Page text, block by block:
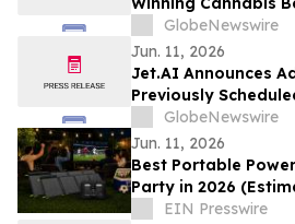
Beverage Expo 2026
GlobeNewswire
Jun. 11, 2026
Jet.AI Announces
Previously
Stockholders
GlobeNewswire
Jun. 11, 2026
Best Portable
Party in 2026
Sound & More)
EIN Presswire